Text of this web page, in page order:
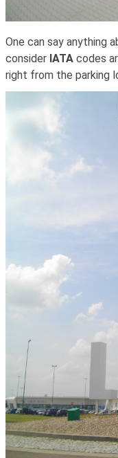
One can say anything
consider IATA codes
right from the parking